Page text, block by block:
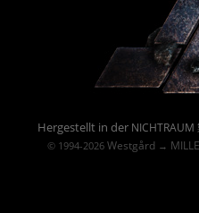
Hergestellt in der
© 1994-2026 Westgård→